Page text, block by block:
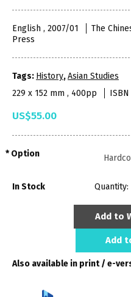
English , 2007/01
The
Press
Tags: History,Asian Studies
229 x 152 mm , 400pp
US$55.00
Option
In Stock Quantity:
Add to
Add
Also available in print / e-